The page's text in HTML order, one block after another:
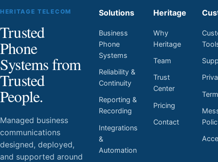
HERITAGE TELECOM
Trusted
Phone
Systems from
Trusted
People.
Managed business
communications
designed, deployed,
and supported around
Solutions
Business
Phone
Systems
Reliability &
Continuity
Reporting &
Recording
Integrations
&
Automation
Heritage
Why
Heritage
Team
Trust
Center
Pricing
Contact